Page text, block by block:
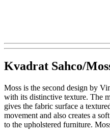
Kvadrat Sahco/
Moss is the second design by
with its distinctive texture. The
gives the fabric surface a
movement and also creates a
to the upholstered furniture.